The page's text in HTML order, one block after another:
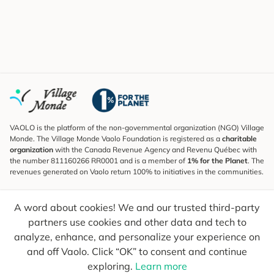
A word about cookies! We and our trusted third-party
partners use cookies and other data and tech to
analyze, enhance, and personalize your experience on
and off Vaolo. Click “OK” to consent and continue
exploring. Learn more
VAOLO is the platform of the non-governmental organization (NGO) Village
Monde. The Village Monde Vaolo Foundation is registered as a charitable
organization with the Canada Revenue Agency and Revenu Québec with
the number 811160266 RR0001 and is a member of 1% for the Planet. The
revenues generated on Vaolo return 100% to initiatives in the communities.
To find out what's new, follow our explorers and receive tips for more
conscious travel.
Your email Send